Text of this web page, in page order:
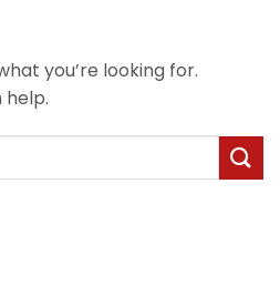
you’re looking for.
help.